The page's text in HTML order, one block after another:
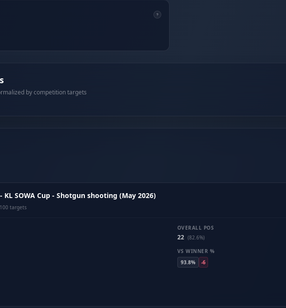
by competition targets
SOWA Cup - Shotgun shooting (May 2026)
100 targets
OVERALL POS
22 (82.6%)
VS WINNER %
93.8%
-6